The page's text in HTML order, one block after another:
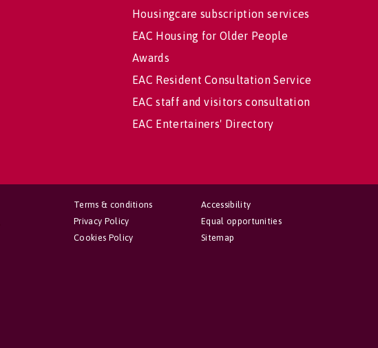
Housingcare subscription services
EAC Housing for Older People
Awards
EAC Resident Consultation Service
EAC staff and visitors consultation
EAC Entertainers' Directory
Accessibility
Equal opportunities
Sitemap
Terms & conditions
Privacy Policy
Cookies Policy